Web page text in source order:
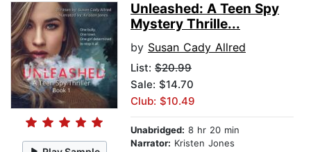
Unleashed: A Teen Spy
Mystery Thrille...
by Susan Cady Allred
List: $20.99
Sale: $14.70
Club: $10.49
Unabridged: 8 hr 20 min
Narrator: Kristen Jones